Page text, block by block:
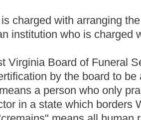
organs of a dead human body
a deceased.
or rites performed for the deceased
of engaging in the following:
or other disposition;
or memorial service for a
for the preparation, care or
to practice funeral directing.
place of business devoted to:
or other disposition of a deceased. A